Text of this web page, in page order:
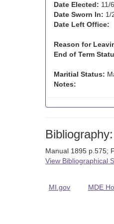
Date Elected: 11/
Date Sworn In: 1/
Date Left Office:
Reason for
End of Term
Maritial Status:
Notes:
Bibliography:
Manual 1895 p.575;
View Bibliographical
MI.gov MDE